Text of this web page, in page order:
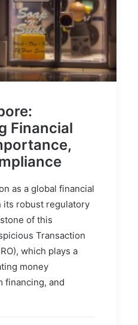
Financial
as a global financial
its robust regulatory
of this
Transaction
which plays a
money
financing, and